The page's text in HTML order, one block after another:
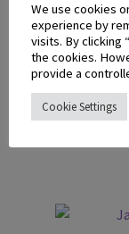
Jack n Jill
We use cookies
experience by
visits. By clicking
the cookies.
provide a
Cookie Settings